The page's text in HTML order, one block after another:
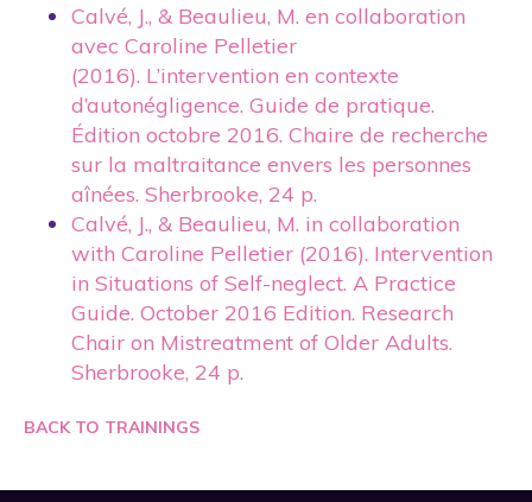
Calvé, J., & Beaulieu, M. en collaboration
avec Caroline Pelletier
(2016). L’intervention en contexte
d’autonégligence. Guide de pratique.
Édition octobre 2016. Chaire de recherche
sur la maltraitance envers les personnes
aînées. Sherbrooke, 24 p.
Calvé, J., & Beaulieu, M. in collaboration
with Caroline Pelletier (2016). Intervention
in Situations of Self-neglect. A Practice
Guide. October 2016 Edition. Research
Chair on Mistreatment of Older Adults.
Sherbrooke, 24 p.
BACK TO TRAININGS